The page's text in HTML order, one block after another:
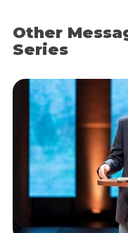
God prepared
Every human
ordained
that arises
personality,
When you step
heal the world you
satisfaction, a
sense of purpose.
Other
Series